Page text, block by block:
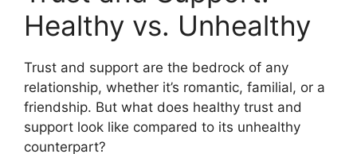
Healthy vs. Unhealthy
Trust and support are the bedrock of any
relationship, whether it’s romantic, familial, or a
friendship. But what does healthy trust and
support look like compared to its unhealthy
counterpart?